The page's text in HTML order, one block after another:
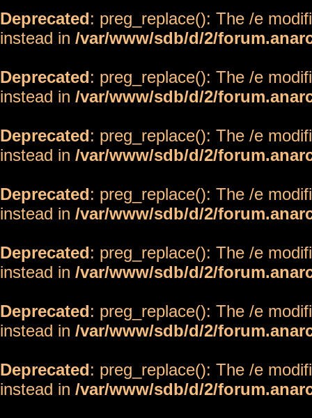
Deprecated: preg_replace(): The /e
instead in /var/www/sdb/d/2/
Deprecated: preg_replace(): The /e
instead in /var/www/sdb/d/2/
Deprecated: preg_replace(): The /e
instead in /var/www/sdb/d/2/
Deprecated: preg_replace(): The /e
instead in /var/www/sdb/d/2/
Deprecated: preg_replace(): The /e
instead in /var/www/sdb/d/2/
Deprecated: preg_replace(): The /e
instead in /var/www/sdb/d/2/
Deprecated: preg_replace(): The /e
instead in /var/www/sdb/d/2/